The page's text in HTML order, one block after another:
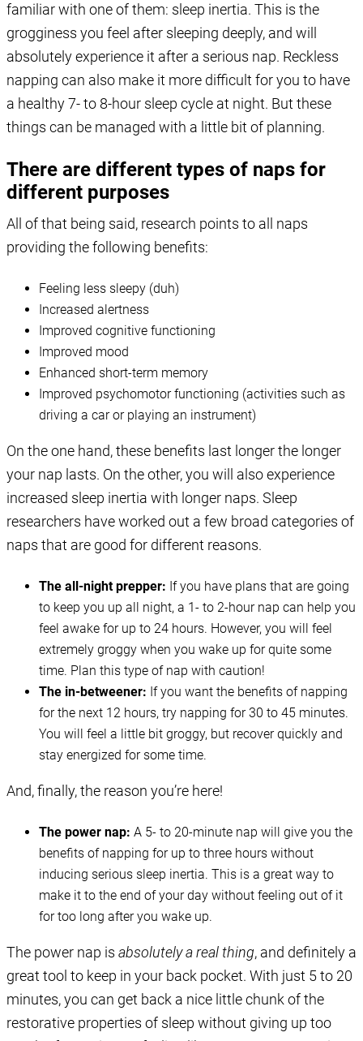
familiar with one of them: sleep inertia. This is the
grogginess you feel after sleeping deeply, and will
absolutely experience it after a serious nap. Reckless
napping can also make it more difficult for you to have
a healthy 7- to 8-hour sleep cycle at night. But these
things can be managed with a little bit of planning.
There are different types of naps for
different purposes
All of that being said, research points to all naps
providing the following benefits:
Feeling less sleepy (duh)
Increased alertness
Improved cognitive functioning
Improved mood
Enhanced short-term memory
Improved psychomotor functioning (activities such as
driving a car or playing an instrument)
On the one hand, these benefits last longer the longer
your nap lasts. On the other, you will also experience
increased sleep inertia with longer naps. Sleep
researchers have worked out a few broad categories of
naps that are good for different reasons.
The all-night prepper: If you have plans that are going
to keep you up all night, a 1- to 2-hour nap can help you
feel awake for up to 24 hours. However, you will feel
extremely groggy when you wake up for quite some
time. Plan this type of nap with caution!
The in-betweener: If you want the benefits of napping
for the next 12 hours, try napping for 30 to 45 minutes.
You will feel a little bit groggy, but recover quickly and
stay energized for some time.
And, finally, the reason you’re here!
The power nap: A 5- to 20-minute nap will give you the
benefits of napping for up to three hours without
inducing serious sleep inertia. This is a great way to
make it to the end of your day without feeling out of it
for too long after you wake up.
The power nap is absolutely a real thing, and definitely a
great tool to keep in your back pocket. With just 5 to 20
minutes, you can get back a nice little chunk of the
restorative properties of sleep without giving up too